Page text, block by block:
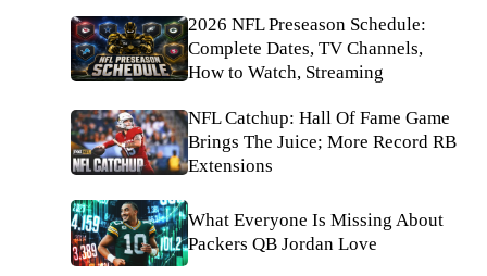
2026 NFL Preseason Schedule:
Complete Dates, TV Channels,
How to Watch, Streaming
NFL Catchup: Hall Of Fame Game
Brings The Juice; More Record RB
Extensions
What Everyone Is Missing About
Packers QB Jordan Love